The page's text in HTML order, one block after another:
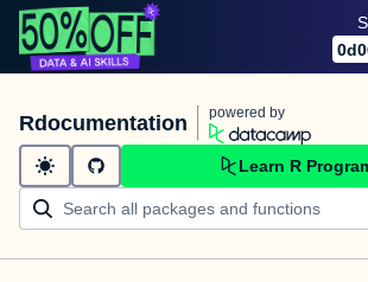
0d
Rdocumentation powered by
Learn R